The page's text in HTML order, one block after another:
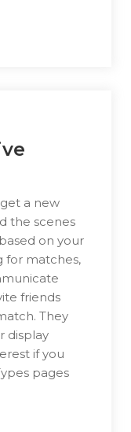
a new
the scenes
on your
for matches,
friends
They
display
if you
pages